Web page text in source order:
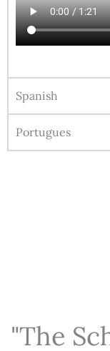
Spanish
Portugues
"The